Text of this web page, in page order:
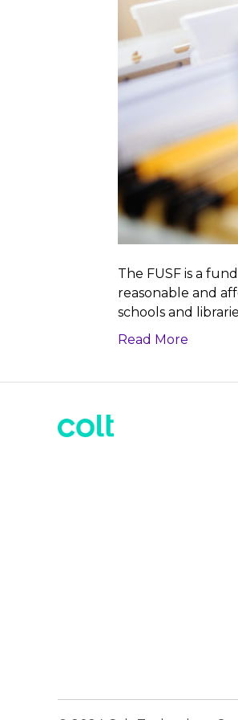
The FUSF is a
reasonable and
schools and
Read More